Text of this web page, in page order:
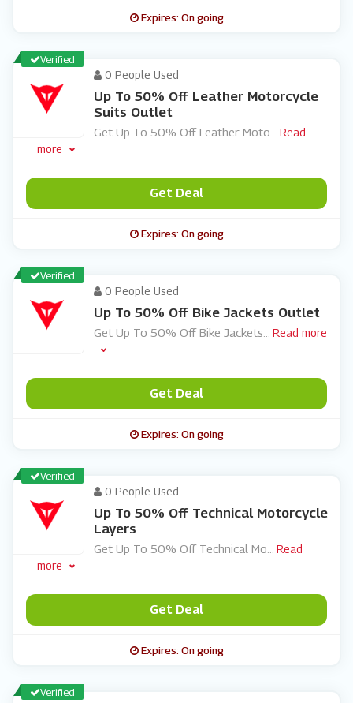
Expires: On going
Verified
0 People Used
Up To 50% Off Leather Motorcycle
Suits Outlet
Get Up To 50% Off Leather Moto
Read
more
Get Deal
Expires: On going
Verified
0 People Used
Up To 50% Off Bike Jackets Outlet
Get Up To 50% Off Bike Jackets Read more
Get Deal
Expires: On going
Verified
0 People Used
Up To 50% Off Technical Motorcycle
Layers
Get Up To 50% Off Technical Mo
Read
more
Get Deal
Expires: On going
Verified